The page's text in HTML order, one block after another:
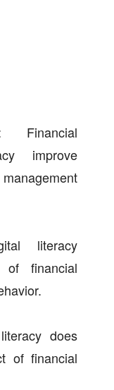
Financial
improve
literacy
of financial
does
of financial